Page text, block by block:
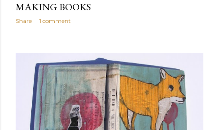
MAKING BOOKS
Share 1 comment